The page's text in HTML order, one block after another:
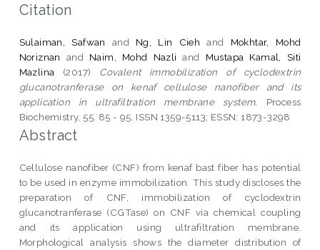
Citation
Sulaiman, Safwan and Ng, Lin Cieh and Mokhtar, Mohd
Noriznan
and Naim, Mohd Nazli and Mustapa Kamal, Siti
Mazlina (2017) Covalent immobilization of cyclodextrin
glucanotranferase on kenaf cellulose nanofiber and its
application in ultrafiltration membrane system.
Process
Biochemistry, 55. 85 - 95. ISSN 1359-5113; ESSN: 1873-3298
Abstract
Cellulose nanofiber (CNF) from kenaf bast fiber has potential
to be used in enzyme immobilization. This study discloses the
preparation of CNF, immobilization of cyclodextrin
glucanotranferase (CGTase) on CNF via chemical coupling
and its application using ultrafiltration membrane.
Morphological analysis shows the diameter distribution of